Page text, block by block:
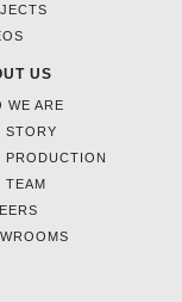
US
WE ARE
STORY
PRODUCTION
TEAM